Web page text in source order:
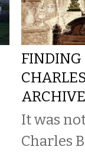
FINDING
It was
Charles